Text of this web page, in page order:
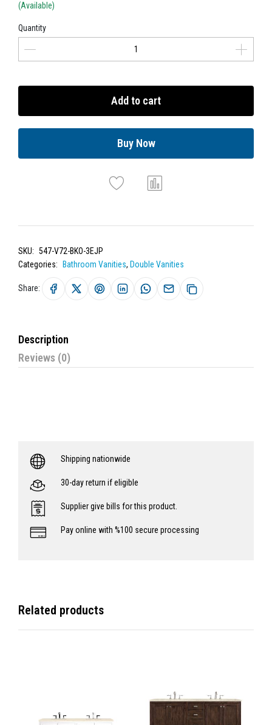
(Available)
Quantity
Add to cart
Buy Now
SKU: 547-V72-BKO-3EJP
Categories:
Bathroom Vanities, Double Vanities
Share:
Description
Reviews (0)
Shipping nationwide
30-day return if eligible
Supplier give bills for this product.
Pay online with %100 secure processing
Related products